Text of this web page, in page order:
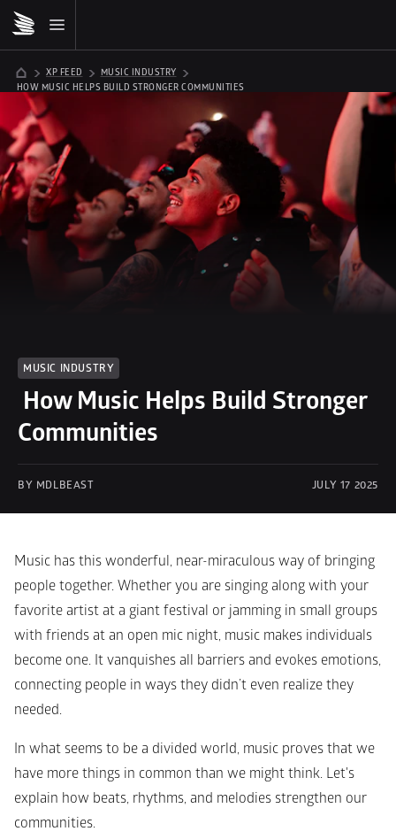
XP FEED
MUSIC INDUSTRY
HOW MUSIC HELPS BUILD STRONGER COMMUNITIES
MUSIC INDUSTRY
Communities
BY MDLBEAST JULY 17 2025
Music has this wonderful, near-miraculous way of bringing
people together. Whether you are singing along with your
favorite artist at a giant festival or jamming in small groups
with friends at an open mic night, music makes individuals
become one. It vanquishes all barriers and evokes emotions,
connecting people in ways they didn’t even realize they
needed.
In what seems to be a divided world, music proves that we
have more things in common than we might think. Let's
explain how beats, rhythms, and melodies strengthen our
communities.